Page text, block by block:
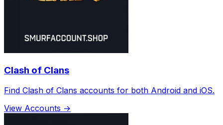
Clash of Clans
Find Clash of Clans accounts for both Android and iOS.
View Accounts →